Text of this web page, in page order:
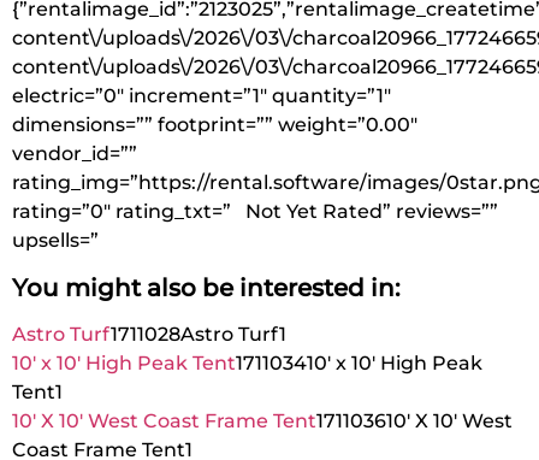
content\/uploads\/2026\/03\/
content\/uploads\/2026\/03\/
electric=”0″ increment=”1″ quantity=”1″
dimensions=”” footprint=”” weight=”0.00″
vendor_id=””
rating_img=”https://rental.software/images/
rating=”0″ rating_txt=” Not Yet Rated” reviews=””
upsells=”
You might also be interested in:
Astro Turf1711028Astro Turf1
10′ x 10′ High Peak Tent171103410′ x 10′ High Peak
Tent1
10′ X 10′ West Coast Frame Tent171103610′ X 10′ West
Coast Frame Tent1